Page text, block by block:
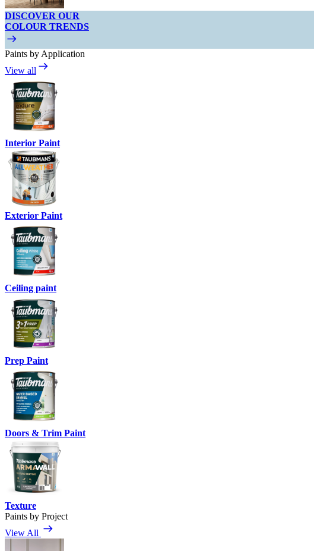
DISCOVER OUR
COLOUR TRENDS
Paints by Application
View all
Interior Paint
Exterior Paint
Ceiling paint
Prep Paint
Doors & Trim Paint
Texture
Paints by Project
View All